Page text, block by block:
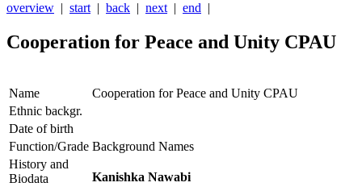
overview | start | back | next | end |
Cooperation for Peace and Unity CPAU
Name
Cooperation for Peace and Unity CPAU
Ethnic backgr.
Date of birth
Function/Grade Background Names
History and
Biodata
Kanishka Nawabi